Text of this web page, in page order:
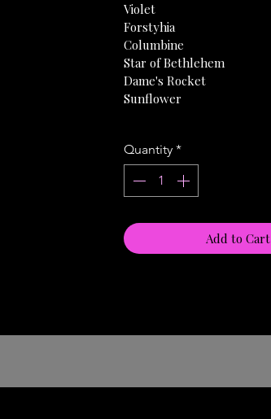
Violet
Forstyhia
Columbine
Star of Bethlehem
Dame's Rocket
Sunflower
Quantity *
Add to Cart